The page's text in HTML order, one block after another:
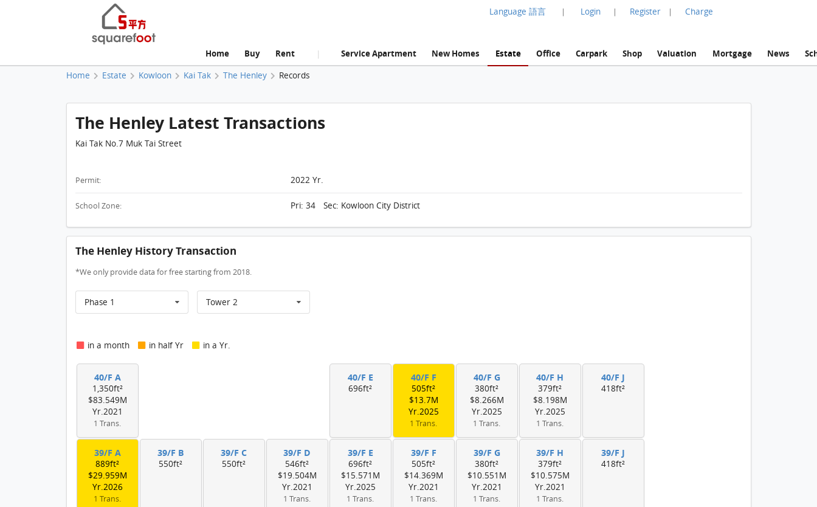
Language 語言 | Login | Register | Charge
Home Buy Rent | Service Apartment New Homes Estate Office Carpark Shop Valuation Mortgage News
Home Estate Kowloon Kai Tak The Henley Records
The Henley Latest Transactions
Kai Tak No.7 Muk Tai Street
Permit: 2022 Yr.
School Zone: Pri: 34 Sec: Kowloon City District
The Henley History Transaction
*We only provide data for free starting from 2018.
Phase 1 Tower 2
in a month in half Yr in a Yr.
40/F A
1,350ft²
$83.549M
Yr.2021
1 Trans.
40/F E
696ft²
40/F F
505ft²
$13.7M
Yr.2025
1 Trans.
40/F G
380ft²
$8.266M
Yr.2025
1 Trans.
40/F H
379ft²
$8.198M
Yr.2025
1 Trans.
40/F J
418ft²
39/F A
889ft²
$29.959M
Yr.2026
1 Trans.
39/F B
550ft²
39/F C
550ft²
39/F D
546ft²
$19.504M
Yr.2021
1 Trans.
39/F E
696ft²
$15.571M
Yr.2025
1 Trans.
39/F F
505ft²
$14.369M
Yr.2021
1 Trans.
39/F G
380ft²
$10.551M
Yr.2021
1 Trans.
39/F H
379ft²
$10.575M
Yr.2021
1 Trans.
39/F J
418ft²